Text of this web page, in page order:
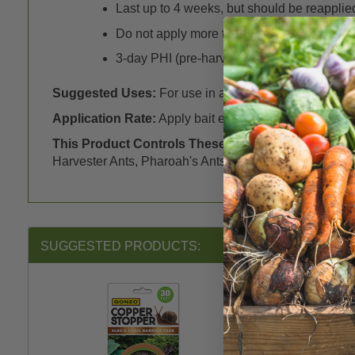
Last up to 4 weeks, but should be
Do not apply more than 3 times in any 30
3-day PHI (pre-harvest interval) – wash
Suggested Uses: For use in a variety of outdoor
Application Rate: Apply bait evenly at approximately
This Product Controls These Pests or Diseases:
Harvester Ants, Pharoah's Ants and Carpenter Ants),
SUGGESTED PRODUCTS: